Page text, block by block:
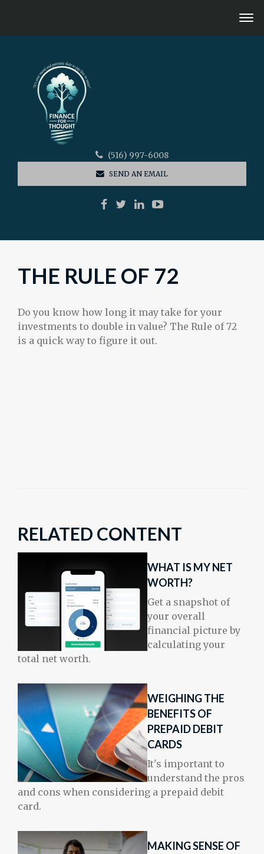
(516) 997-6008
SEND AN EMAIL
THE RULE OF 72
Do you know how long it may take for your
investments to double in value? The Rule of 72
is a quick way to figure it out.
RELATED CONTENT
WHAT IS MY NET
WORTH?
Get a snapshot of
your overall
financial picture by
calculating your
total net worth.
WEIGHING THE
BENEFITS OF
PREPAID DEBIT
CARDS
It's important to
understand the pros
and cons when considering a prepaid debit
card.
MAKING SENSE OF